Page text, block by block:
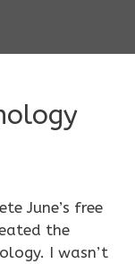
June’s free
the
I wasn’t